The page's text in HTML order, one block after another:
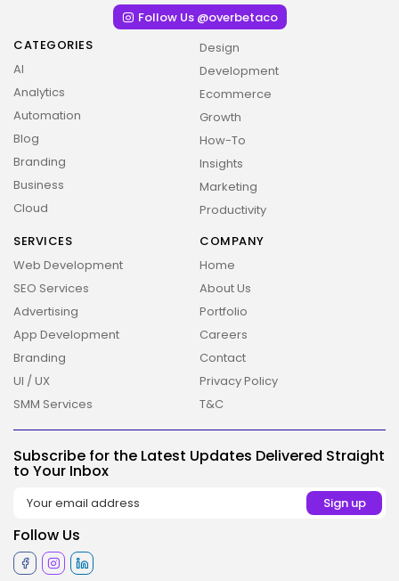
2026 Overbeta. All rights reserved
Follow Us @overbetaco
CATEGORIES
AI
Analytics
Automation
Blog
Branding
Business
Cloud
Design
Development
Ecommerce
Growth
How-To
Insights
Marketing
Productivity
SERVICES
Web Development
SEO Services
Advertising
App Development
Branding
UI / UX
SMM Services
COMPANY
Home
About Us
Portfolio
Careers
Contact
Privacy Policy
T&C
Subscribe for the Latest Updates Delivered Straight
to Your Inbox
Follow Us